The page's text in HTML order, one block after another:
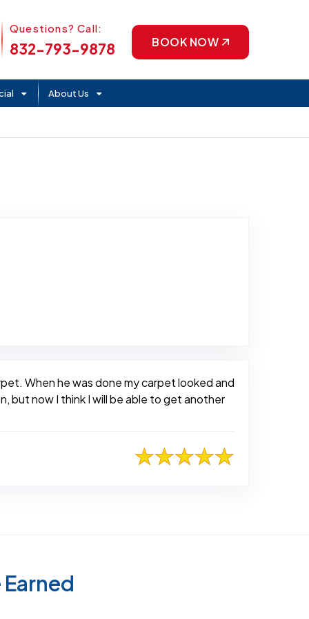
Phone Icon
Questions? Call:
832-793-9878 BOOK NOW
About Us
When he was done my carpet looked and
but now I think I will be able to get another